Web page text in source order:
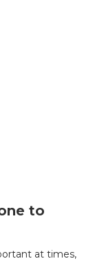
to
at times,